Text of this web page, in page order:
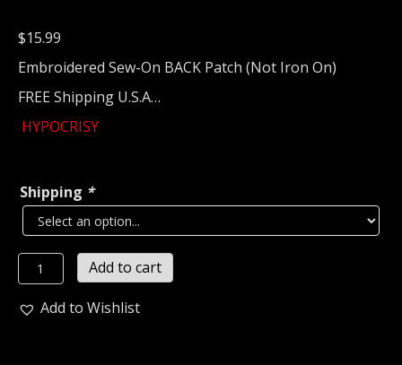
$15.99
Embroidered Sew-On BACK Patch (Not Iron On)
FREE Shipping U.S.A…
HYPOCRISY
Shipping *
HYPOCRISY...
Embroidered
Backpatch
Add to cart
Add to Wishlist